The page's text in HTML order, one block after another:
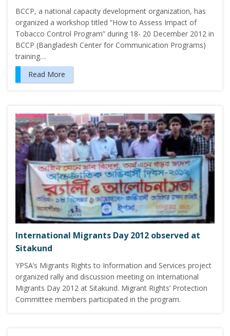
BCCP, a national capacity development organization, has
organized a workshop titled “How to Assess Impact of
Tobacco Control Program” during 18- 20 December 2012 in
BCCP (Bangladesh Center for Communication Programs)
training…
Read More
International Migrants Day 2012 observed at
Sitakund
YPSA’s Migrants Rights to Information and Services project
organized rally and discussion meeting on International
Migrants Day 2012 at Sitakund. Migrant Rights’ Protection
Committee members participated in the program.